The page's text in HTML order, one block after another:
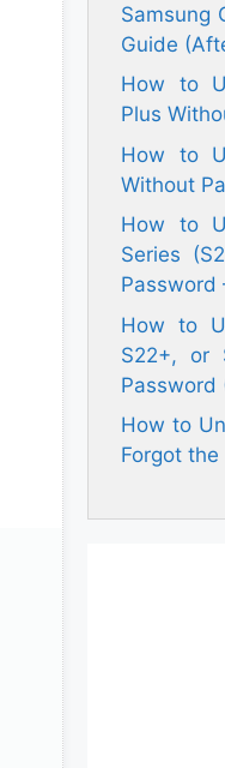
Samsung
Guide
How to
Plus
How to
Without
How to
Series
Password
How to
S22+, or
Password
How to
Forgot